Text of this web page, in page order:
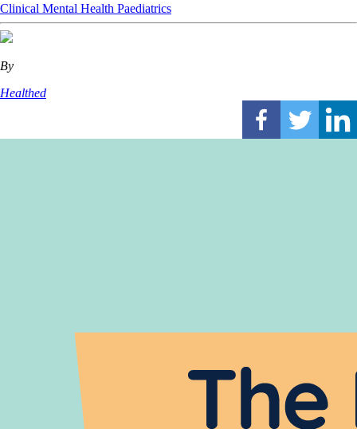
Clinical Mental Health Paediatrics
By
Healthed